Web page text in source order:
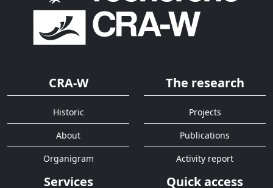
CRA-W
Historic
About
Organigram
The research
Projects
Publications
Activity report
Services Quick access